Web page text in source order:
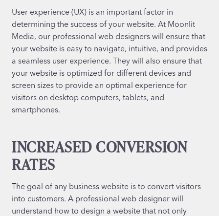
User experience (UX) is an important factor in
determining the success of your website. At Moonlit
Media, our professional web designers will ensure that
your website is easy to navigate, intuitive, and provides
a seamless user experience. They will also ensure that
your website is optimized for different devices and
screen sizes to provide an optimal experience for
visitors on desktop computers, tablets, and
smartphones.
INCREASED CONVERSION
RATES
The goal of any business website is to convert visitors
into customers. A professional web designer will
understand how to design a website that not only